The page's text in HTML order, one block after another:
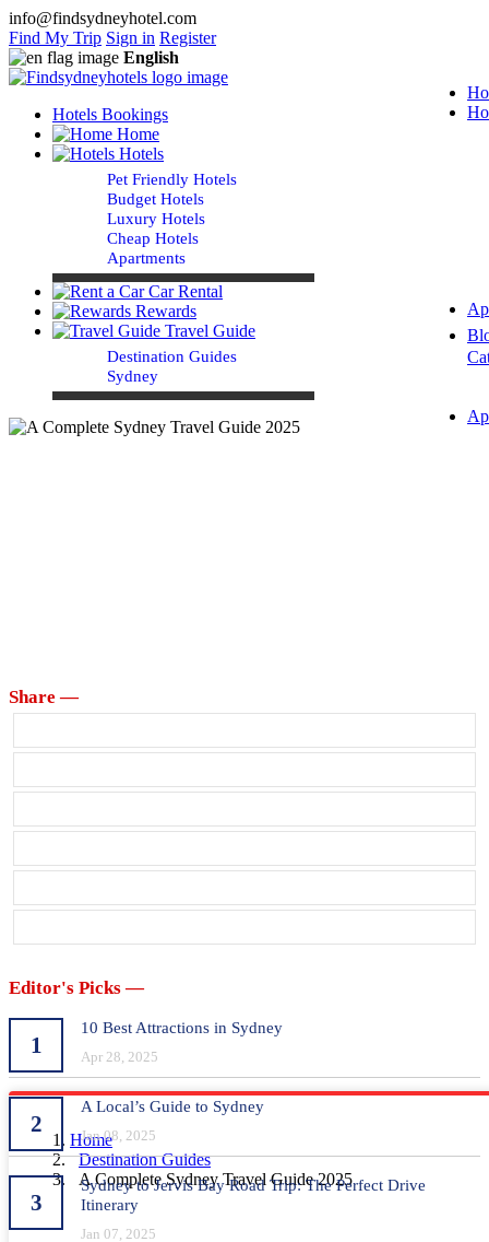
info@findsydneyhotel.com
Find My Trip Sign in Register
English
Hotels Bookings
Home
Hotels
Pet Friendly Hotels
Budget Hotels
Luxury Hotels
Cheap Hotels
Apartments
Car Rental
Rewards
Travel Guide
Destination Guides
Sydney
Share —
Editor's Picks —
1
10 Best Attractions in Sydney
Apr 28, 2025
2
A Local’s Guide to Sydney
Jan 08, 2025
3
Sydney to Jervis Bay Road Trip: The Perfect Drive
Itinerary
Jan 07, 2025
Home
Destination Guides
A Complete Sydney Travel Guide 2025